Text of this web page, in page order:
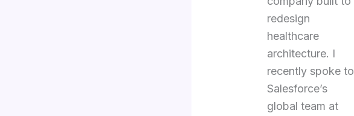
redesign
healthcare
architecture. I
recently spoke to
Salesforce’s
global team at